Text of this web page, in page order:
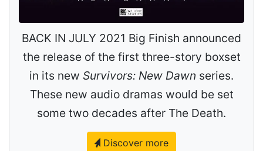
BACK IN JULY 2021 Big Finish announced
the release of the first three-story boxset
in its new Survivors: New Dawn series.
These new audio dramas would be set
some two decades after The Death.
Discover more